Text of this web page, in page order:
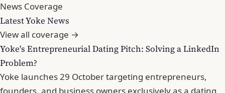
News Coverage
Latest Yoke News
View all coverage →
Yoke's Entrepreneurial Dating Pitch: Solving a LinkedIn
Problem?
Yoke launches 29 October targeting entrepreneurs,